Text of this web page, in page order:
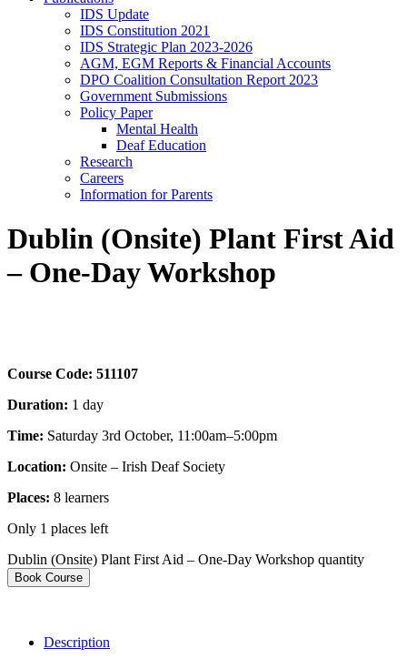
IDS Update
IDS Constitution 2021
IDS Strategic Plan 2023-2026
AGM, EGM Reports & Financial Accounts
DPO Coalition Consultation Report 2023
Government Submissions
Policy Paper
Mental Health
Deaf Education
Research
Careers
Information for Parents
Dublin (Onsite) Plant First Aid
– One-Day Workshop
Course Code: 511107
Duration: 1 day
Time: Saturday 3rd October, 11:00am–5:00pm
Location: Onsite – Irish Deaf Society
Places: 8 learners
Only 1 places left
Dublin (Onsite) Plant First Aid – One-Day Workshop quantity
Book Course
Description